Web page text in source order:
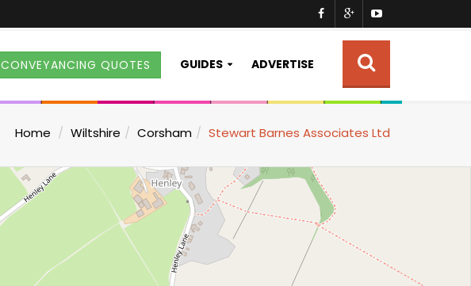
CONVEYANCING QUOTES GUIDES ADVERTISE
Home Wiltshire Corsham Stewart Barnes Associates Ltd